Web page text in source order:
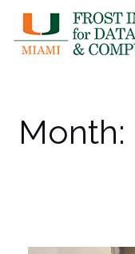
content
Month: